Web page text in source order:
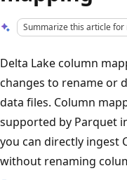
Summarize this article for
Delta Lake column
changes to rename or
data files. Column
supported by Parquet
you can directly ingest
without renaming